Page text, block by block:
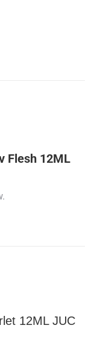
Flesh 12ML
12ML JUC